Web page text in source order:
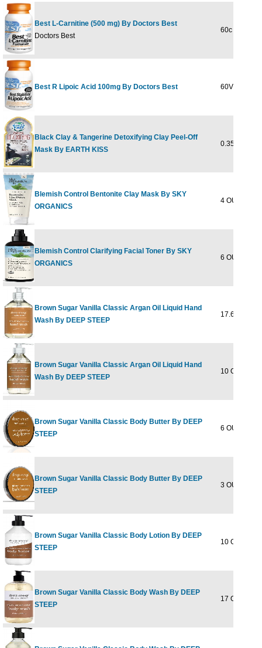
Best L-Carnitine (500 mg) By Doctors Best
Doctors Best
60c
Best R Lipoic Acid 100mg By Doctors Best 60VC
Black Clay & Tangerine Detoxifying Clay Peel-Off
Mask By EARTH KISS
0.35 OUNCE
Blemish Control Bentonite Clay Mask By SKY
ORGANICS
4 OUNCE
Blemish Control Clarifying Facial Toner By SKY
ORGANICS
6 OUNCE
Brown Sugar Vanilla Classic Argan Oil Liquid Hand
Wash By DEEP STEEP
17.6 OUNCE
Brown Sugar Vanilla Classic Argan Oil Liquid Hand
Wash By DEEP STEEP
10 OUNCE
Brown Sugar Vanilla Classic Body Butter By DEEP
STEEP
6 OUNCE
Brown Sugar Vanilla Classic Body Butter By DEEP
STEEP
3 OUNCE
Brown Sugar Vanilla Classic Body Lotion By DEEP
STEEP
10 OUNCE
Brown Sugar Vanilla Classic Body Wash By DEEP
STEEP
17 OUNCE